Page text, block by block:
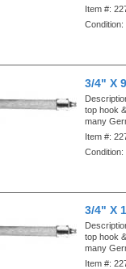
Item #:
Condition:
3/4" X
top hook
many
Item #:
Condition:
3/4" X
top hook
many
Item #: